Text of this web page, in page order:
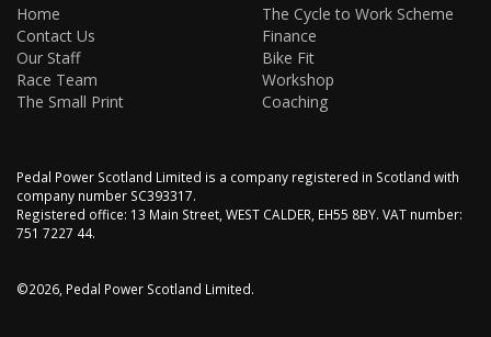
Home
Contact Us
Our Staff
Race Team
The Small Print
The Cycle to Work Scheme
Finance
Bike Fit
Workshop
Coaching
Pedal Power Scotland Limited is a company registered in Scotland with
company number SC393317.
Registered office: 13 Main Street, WEST CALDER, EH55 8BY. VAT number:
751 7227 44.
©2026, Pedal Power Scotland Limited.